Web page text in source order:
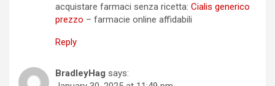
acquistare farmaci senza ricetta: Cialis generico
prezzo – farmacie online affidabili
Reply
BradleyHag says: